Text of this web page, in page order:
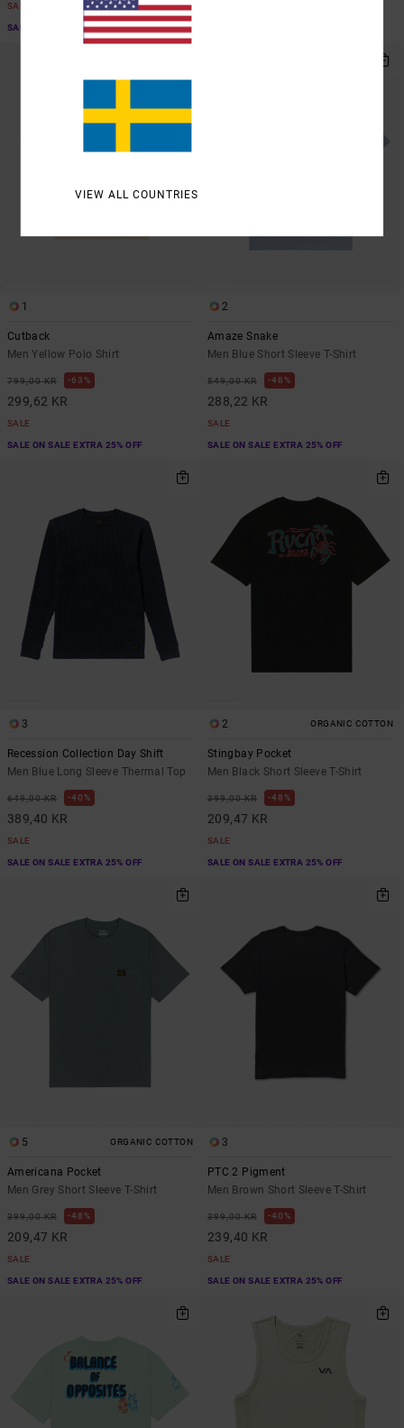
SALE
SALE ON SALE EXTRA 25% OFF
1
Cutback
Men Yellow Polo Shirt
799,00 KR 63%
299,62 KR
SALE
SALE ON SALE EXTRA 25% OFF
2
Amaze Snake
Men Blue Short Sleeve T-Shirt
549,00 KR 48%
288,22 KR
SALE
SALE ON SALE EXTRA 25% OFF
3
Recession Collection Day Shift
Men Blue Long Sleeve Thermal Top
649,00 KR 40%
389,40 KR
SALE
SALE ON SALE EXTRA 25% OFF
2 ORGANIC COTTON
Stingbay Pocket
Men Black Short Sleeve T-Shirt
399,00 KR 48%
209,47 KR
SALE
SALE ON SALE EXTRA 25% OFF
5 ORGANIC COTTON
Americana Pocket
Men Grey Short Sleeve T-Shirt
399,00 KR 48%
209,47 KR
SALE
SALE ON SALE EXTRA 25% OFF
3
PTC 2 Pigment
Men Brown Short Sleeve T-Shirt
399,00 KR 40%
239,40 KR
SALE
SALE ON SALE EXTRA 25% OFF
VIEW ALL COUNTRIES